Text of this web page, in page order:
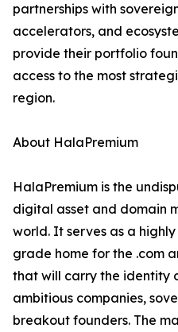
partnerships with
accelerators, and
provide their portfolio
access to the most
region.
About HalaPremium
HalaPremium is the
digital asset and domain
world. It serves as a
grade home for the .com
that will carry the identity
ambitious companies,
breakout founders. The